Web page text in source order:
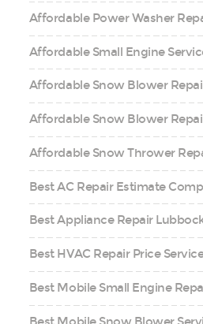
Affordable Power Washer
Affordable Small Engine
Affordable Snow Blower
Affordable Snow Blower
Affordable Snow Thrower
Best AC Repair Estimate
Best Appliance Repair
Best HVAC Repair Price
Best Mobile Small Engine